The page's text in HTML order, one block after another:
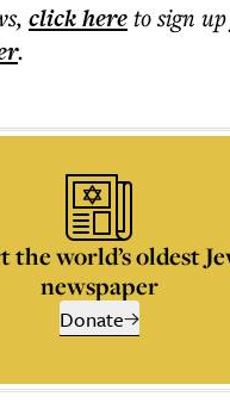
, click hereto sign
.
the world’s oldest
newspaper
Donate